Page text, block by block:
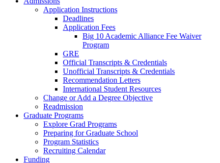
Application Instructions
Deadlines
Application Fees
Big 10 Academic Alliance Fee Waiver
Program
GRE
Official Transcripts & Credentials
Unofficial Transcripts & Credentials
Recommendation Letters
International Student Resources
Change or Add a Degree Objective
Readmission
Graduate Programs
Explore Grad Programs
Preparing for Graduate School
Program Statistics
Recruiting Calendar
Funding